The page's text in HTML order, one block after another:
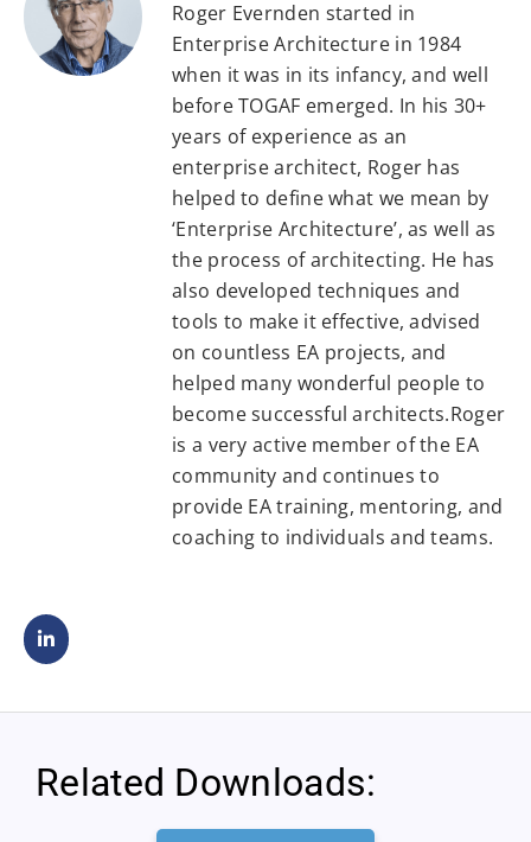
Roger Evernden started in
Enterprise Architecture in 1984
when it was in its infancy, and well
before TOGAF emerged. In his 30+
years of experience as an
enterprise architect, Roger has
helped to define what we mean by
‘Enterprise Architecture’, as well as
the process of architecting. He has
also developed techniques and
tools to make it effective, advised
on countless EA projects, and
helped many wonderful people to
become successful architects.Roger
is a very active member of the EA
community and continues to
provide EA training, mentoring, and
coaching to individuals and teams.
Related Downloads: